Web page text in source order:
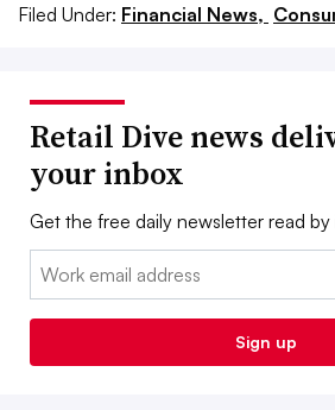
Filed Under: Financial News,
Retail Dive news
your inbox
Get the free daily newsletter read
Email:
Sign up